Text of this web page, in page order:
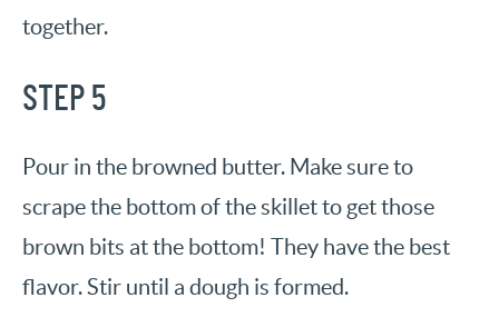
together.
STEP 5
Pour in the browned butter. Make sure to
scrape the bottom of the skillet to get those
brown bits at the bottom! They have the best
flavor. Stir until a dough is formed.